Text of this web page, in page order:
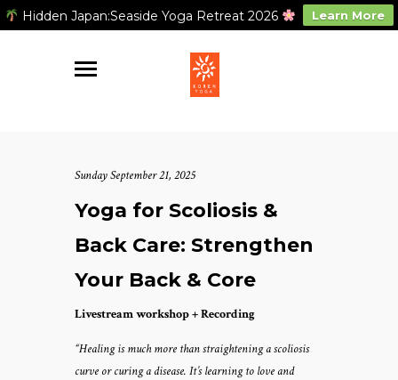
Hidden Japan:Seaside Yoga Retreat 2026 Learn More
Sunday September 21, 2025
Yoga for Scoliosis &
Back Care: Strengthen
Your Back & Core
Livestream workshop + Recording
“Healing is much more than straightening a scoliosis
curve or curing a disease. It’s learning to love and